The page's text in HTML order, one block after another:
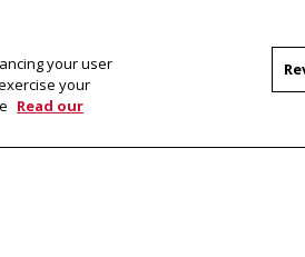
your user
your
Read our